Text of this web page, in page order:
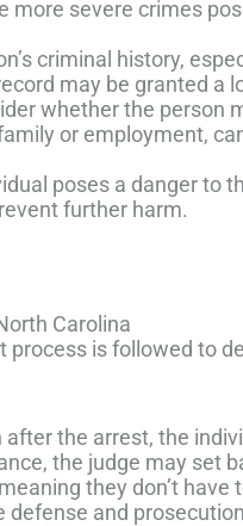
more severe crimes
criminal history,
may be granted a
whether the person
or employment,
poses a danger to
further harm.
Carolina
process is followed to
after the arrest, the
the judge may set
they don’t have
defense and